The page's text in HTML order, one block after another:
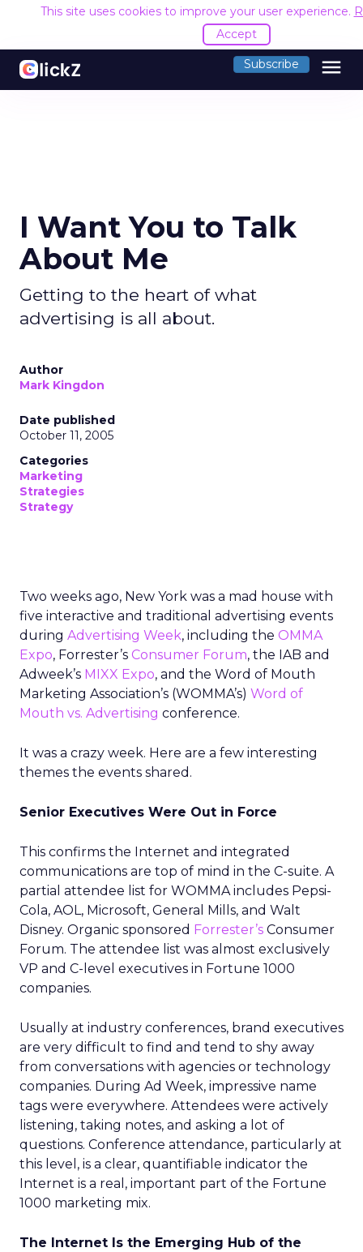
This site uses cookies to improve your user experience.
Accept
Subscribe menu
I Want You to Talk
About Me
Getting to the heart of what
advertising is all about.
Author
Mark Kingdon
Date published
October 11, 2005
Categories
Marketing
Strategies
Strategy
Two weeks ago, New York was a mad house with
five interactive and traditional advertising events
during Advertising Week, including the OMMA
Expo, Forrester’s Consumer Forum, the IAB and
Adweek’s MIXX Expo, and the Word of Mouth
Marketing Association’s (WOMMA’s) Word of
Mouth vs. Advertising conference.
It was a crazy week. Here are a few interesting
themes the events shared.
Senior Executives Were Out in Force
This confirms the Internet and integrated
communications are top of mind in the C-suite. A
partial attendee list for WOMMA includes Pepsi-
Cola, AOL, Microsoft, General Mills, and Walt
Disney. Organic sponsored Forrester’s Consumer
Forum. The attendee list was almost exclusively
VP and C-level executives in Fortune 1000
companies.
Usually at industry conferences, brand executives
are very difficult to find and tend to shy away
from conversations with agencies or technology
companies. During Ad Week, impressive name
tags were everywhere. Attendees were actively
listening, taking notes, and asking a lot of
questions. Conference attendance, particularly at
this level, is a clear, quantifiable indicator the
Internet is a real, important part of the Fortune
1000 marketing mix.
The Internet Is the Emerging Hub of the